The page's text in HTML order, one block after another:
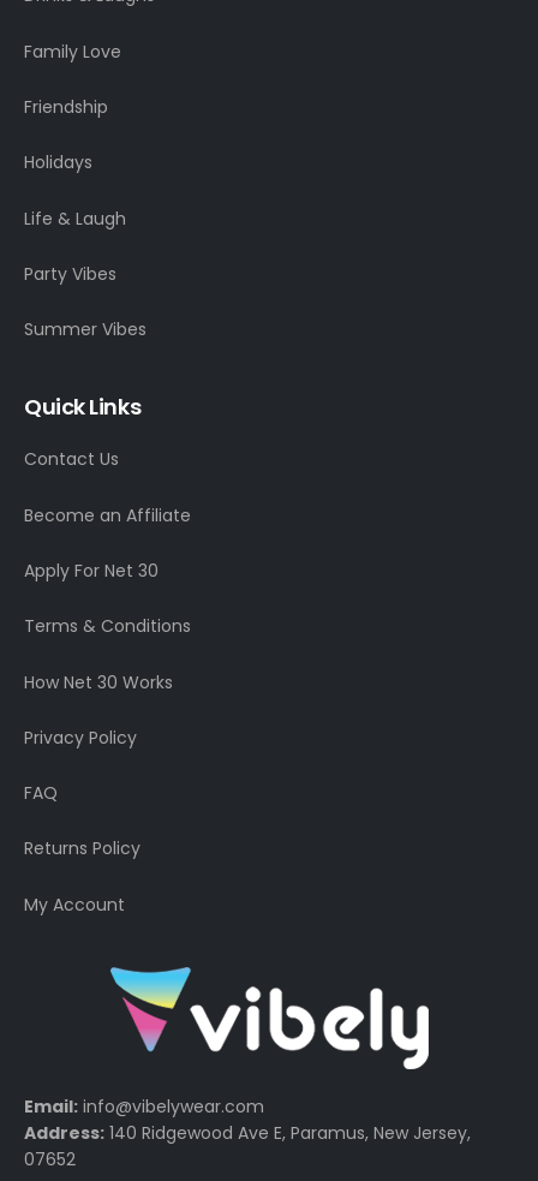
Family Love
Friendship
Holidays
Life & Laugh
Party Vibes
Summer Vibes
Quick Links
Contact Us
Become an Affiliate
Apply For Net 30
Terms & Conditions
How Net 30 Works
Privacy Policy
FAQ
Returns Policy
My Account
Email: info@vibelywear.com
Address: 140 Ridgewood Ave E, Paramus, New Jersey,
07652